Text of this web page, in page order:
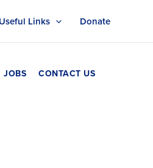
Useful Links Donate
JOBS CONTACT US